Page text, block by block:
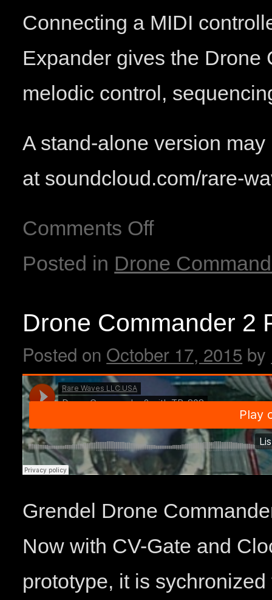
Connecting a MIDI
Expander gives the Drone
melodic control,
A stand-alone version
at soundcloud.com/rare-
Comments Off
Posted in Drone
Drone Commander 2
Posted on October 17, 2015 by
Grendel Drone
Now with CV-Gate and
prototype, it is